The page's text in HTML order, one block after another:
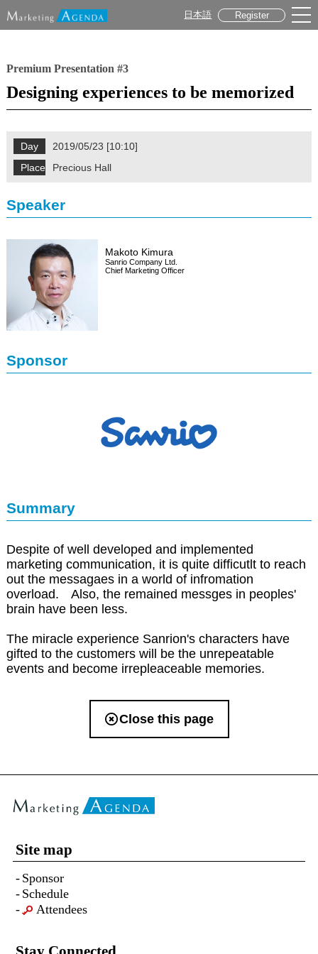
日本語 Register
Premium Presentation #3
Designing experiences to be memorized
Day
2019/05/23 [10:10]
Place
Precious Hall
Speaker
Makoto Kimura
Sanrio Company Ltd.
Chief Marketing Officer
Sponsor
Summary
Despite of well developed and implemented
marketing communication, it is quite difficutlt to reach
out the messagaes in a world of infromation
overload. Also, the remained messges in peoples'
brain have been less.
The miracle experience Sanrion's characters have
gifted to the customers will be the unrepeatable
events and become irrepleaceable memories.
Close this page
Site map
Sponsor
Schedule
Attendees